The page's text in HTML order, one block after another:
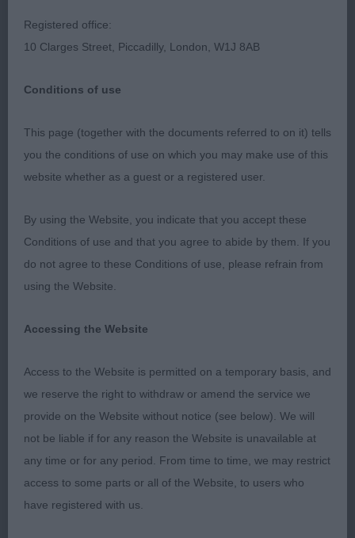
Canine Club
Kirkcaldy & District Canine Club – 22nd April 2023
What a wonderful show, thank you to the
committee for the invitation and fantastic
personalised gift, a lovely memento. A show I
would like to be an exhibitor at in the future.
Dalmatian
Special Yearling (1,0)
1st Mrs J Christie Sophtspot Perfect Storm – Well
schooled 17-month-old black male, very kind
expression with dark pigmentation and well broken
ears. Elegant in outline and kept a lovely rhythm
when moving. Good balance throughout, tight feet
with well-manicured nails. Correct tail set and
carriage, and he kept moving well throughout the
Registered office:
10 Clarges Street, Piccadilly, London, W1J 8AB
Conditions of use
This page (together with the documents referred to on it) tells
you the conditions of use on which you may make use of this
website whether as a guest or a registered user.
By using the Website, you indicate that you accept these
Conditions of use and that you agree to abide by them. If you
do not agree to these Conditions of use, please refrain from
using the Website.
Accessing the Website
Access to the Website is permitted on a temporary basis, and
we reserve the right to withdraw or amend the service we
provide on the Website without notice (see below). We will
not be liable if for any reason the Website is unavailable at
any time or for any period. From time to time, we may restrict
access to some parts or all of the Website, to users who
have registered with us.